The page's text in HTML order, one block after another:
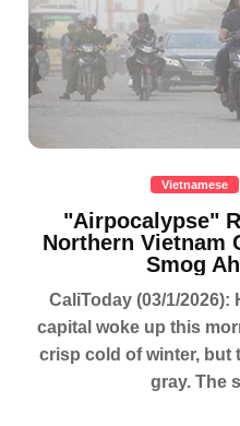
Vietnamese
"Airpocalypse"
Northern Vietnam
Smog
CaliToday (03/1/2026):
capital woke up this
crisp cold of winter, but
gray. The